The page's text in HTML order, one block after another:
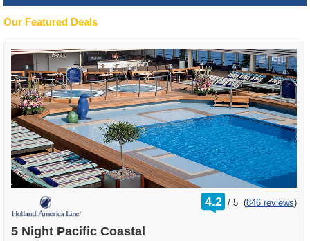
Our Featured Deals
4.2 /
rating
out
5 (846 reviews)
5 Night Pacific Coastal